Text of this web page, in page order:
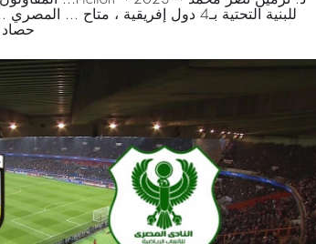
حصاد 2018 ، الرابط : http://www ...